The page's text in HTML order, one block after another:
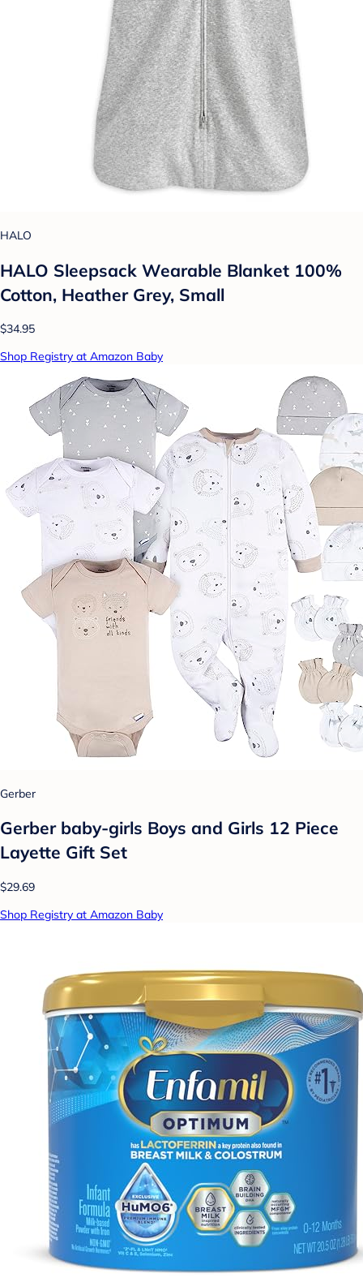
HALO
HALO Sleepsack Wearable Blanket 100%
Cotton, Heather Grey, Small
$34.95
Shop Registry at Amazon Baby
Gerber
Gerber baby-girls Boys and Girls 12 Piece
Layette Gift Set
$29.69
Shop Registry at Amazon Baby